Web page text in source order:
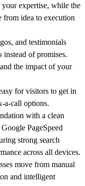
your expertise, while the
from idea to execution
and testimonials
instead of promises.
the impact of your
for visitors to get in
a-call options.
with a clean
PageSpeed
strong search
across all devices.
move from manual
and intelligent